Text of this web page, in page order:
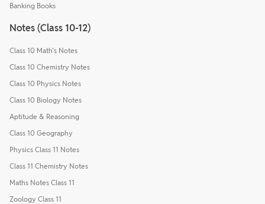
Banking Books
Notes (Class 10-12)
Class 10 Math's Notes
Class 10 Chemistry Notes
Class 10 Physics Notes
Class 10 Biology Notes
Aptitude & Reasoning
Class 10 Geography
Physics Class 11 Notes
Class 11 Chemistry Notes
Maths Notes Class 11
Zoology Class 11